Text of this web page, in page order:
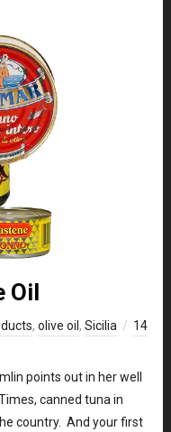
Oil
, olive oil , Sicilia
14
points out in her well
canned tuna in
country. And your first